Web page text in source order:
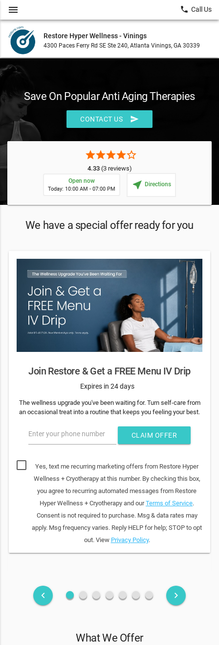
Restore Hyper Wellness - Vinings
4300 Paces Ferry Rd SE Ste 240, Atlanta Vinings, GA 30339
menu local_phone Call Us
Save On Popular Anti Aging Therapies
CONTACT US send
starstarstarstarstar_border
4.33(3 reviews)
Open now
Today: 10:00 AM - 07:00 PM near_me Directions
We have a special offer ready for you
Join Restore & Get a FREE Menu IV Drip
Expires in 24 days
The wellness upgrade you've been waiting for. Turn self-care from
an occasional treat into a routine that keeps you feeling your best.
Enter your phone number CLAIM OFFER
Yes, text me recurring marketing offers from Restore Hyper
Wellness + Cryotherapy at this number. By checking this box,
you agree to recurring automated messages from Restore
Hyper Wellness + Cryotherapy and ourTerms of Service.
Consent is not required to purchase. Msg & data rates may
apply. Msg frequency varies. Reply HELP for help; STOP to opt
out. View Privacy Policy.
keyboard_arrow_left fiber_manual_record fiber_manual_record fiber_manual_record fiber_manual_record fiber_manual_record fiber_manual_record fiber_manual_record keyboard_arrow_right
What We Offer